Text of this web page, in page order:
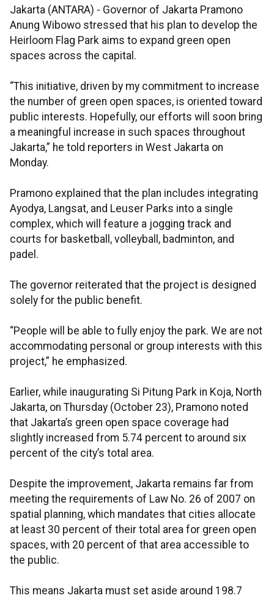
Jakarta (ANTARA) - Governor of Jakarta Pramono
Anung Wibowo stressed that his plan to develop the
Heirloom Flag Park aims to expand green open
spaces across the capital.
“This initiative, driven by my commitment to increase
the number of green open spaces, is oriented toward
public interests. Hopefully, our efforts will soon bring
a meaningful increase in such spaces throughout
Jakarta,” he told reporters in West Jakarta on
Monday.
Pramono explained that the plan includes integrating
Ayodya, Langsat, and Leuser Parks into a single
complex, which will feature a jogging track and
courts for basketball, volleyball, badminton, and
padel.
The governor reiterated that the project is designed
solely for the public benefit.
“People will be able to fully enjoy the park. We are not
accommodating personal or group interests with this
project,” he emphasized.
Earlier, while inaugurating Si Pitung Park in Koja, North
Jakarta, on Thursday (October 23), Pramono noted
that Jakarta’s green open space coverage had
slightly increased from 5.74 percent to around six
percent of the city’s total area.
Despite the improvement, Jakarta remains far from
meeting the requirements of Law No. 26 of 2007 on
spatial planning, which mandates that cities allocate
at least 30 percent of their total area for green open
spaces, with 20 percent of that area accessible to
the public.
This means Jakarta must set aside around 198.7